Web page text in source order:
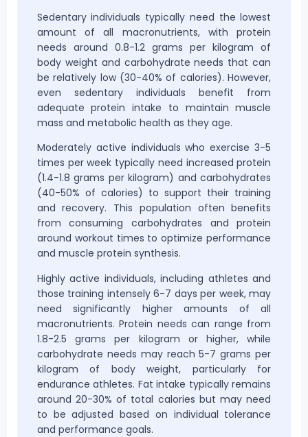
Sedentary individuals typically need the lowest
amount of all macronutrients, with protein
needs around 0.8-1.2 grams per kilogram of
body weight and carbohydrate needs that can
be relatively low (30-40% of calories). However,
even sedentary individuals benefit from
adequate protein intake to maintain muscle
mass and metabolic health as they age.
Moderately active individuals who exercise 3-5
times per week typically need increased protein
(1.4-1.8 grams per kilogram) and carbohydrates
(40-50% of calories) to support their training
and recovery. This population often benefits
from consuming carbohydrates and protein
around workout times to optimize performance
and muscle protein synthesis.
Highly active individuals, including athletes and
those training intensely 6-7 days per week, may
need significantly higher amounts of all
macronutrients. Protein needs can range from
1.8-2.5 grams per kilogram or higher, while
carbohydrate needs may reach 5-7 grams per
kilogram of body weight, particularly for
endurance athletes. Fat intake typically remains
around 20-30% of total calories but may need
to be adjusted based on individual tolerance
and performance goals.